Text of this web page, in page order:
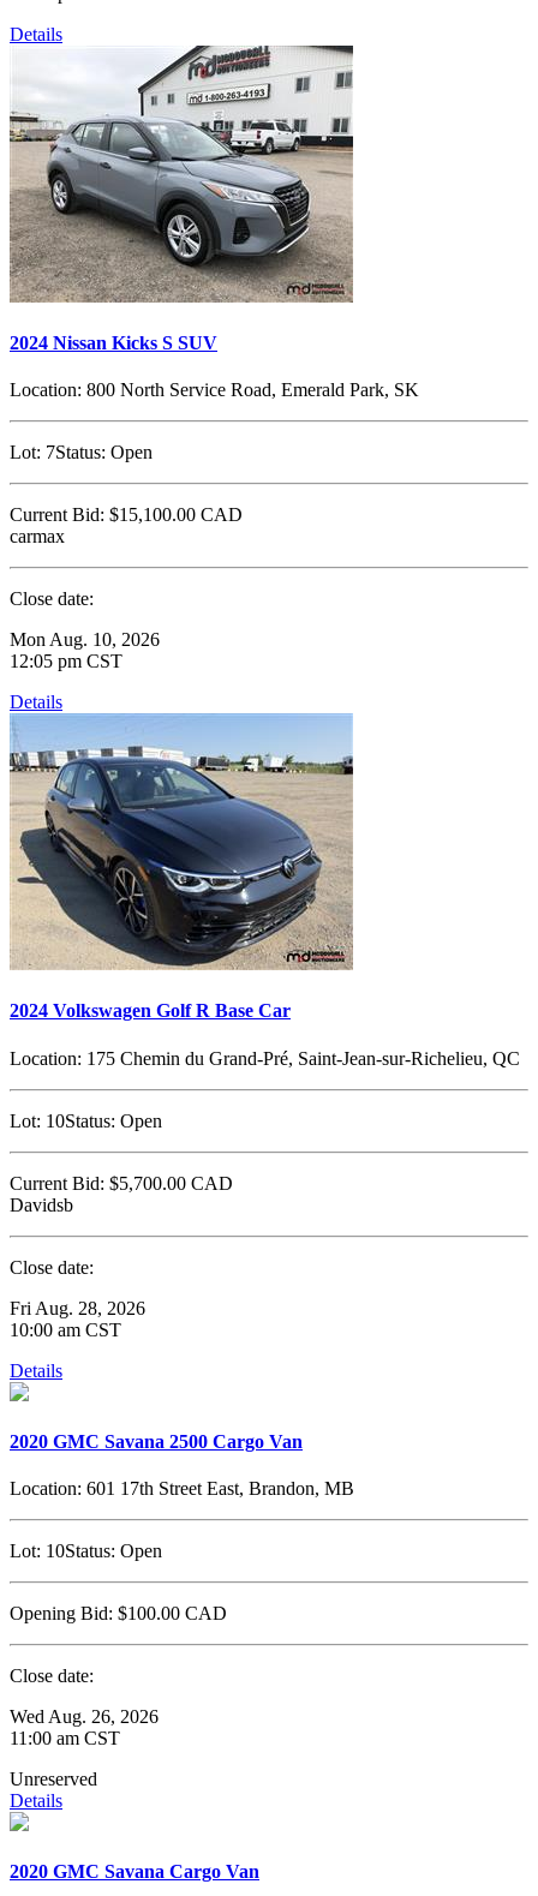
Details
2024 Nissan Kicks S SUV
Location: 800 North Service Road, Emerald Park, SK
Lot: 7Status: Open
Current Bid: $15,100.00 CAD
carmax
Close date:
Mon Aug. 10, 2026
12:05 pm CST
Details
2024 Volkswagen Golf R Base Car
Location: 175 Chemin du Grand-Pré, Saint-Jean-sur-Richelieu, QC
Lot: 10Status: Open
Current Bid: $5,700.00 CAD
Davidsb
Close date:
Fri Aug. 28, 2026
10:00 am CST
Details
2020 GMC Savana 2500 Cargo Van
Location: 601 17th Street East, Brandon, MB
Lot: 10Status: Open
Opening Bid: $100.00 CAD
Close date:
Wed Aug. 26, 2026
11:00 am CST
Unreserved
Details
2020 GMC Savana Cargo Van